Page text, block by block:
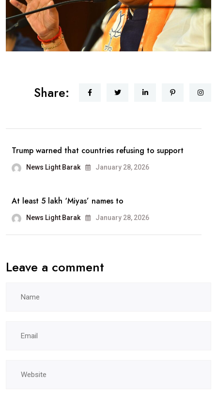
Share:
Trump warned that countries refusing to support
News Light Barak January 28, 2026
At least 5 lakh ‘Miyas’ names to
News Light Barak January 28, 2026
Leave a comment